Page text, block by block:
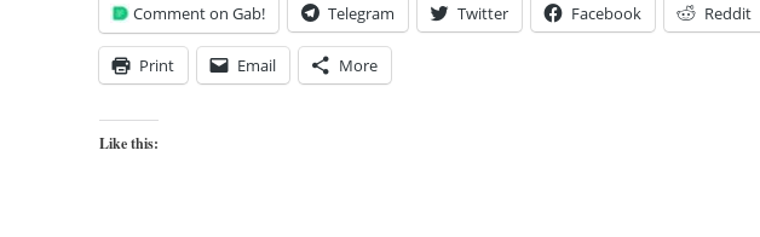
Comment on Gab! Telegram Twitter Facebook Reddit
Print Email More
Like this: